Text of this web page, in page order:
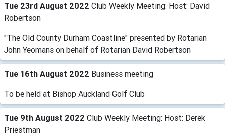
Tue 23rd August 2022 Club Weekly Meeting: Host: David
Robertson
"The Old County Durham Coastline" presented by Rotarian
John Yeomans on behalf of Rotarian David Robertson
Tue 16th August 2022 Business meeting
To be held at Bishop Auckland Golf Club
Tue 9th August 2022 Club Weekly Meeting: Host: Derek
Priestman